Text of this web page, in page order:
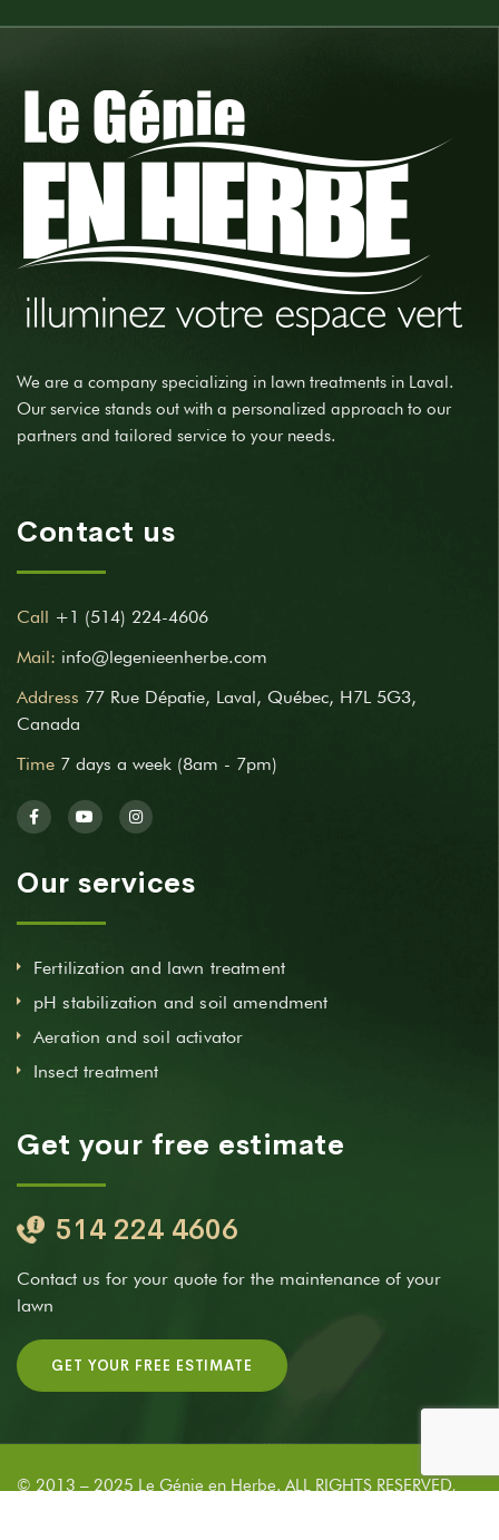
We are a company specializing in lawn treatments in Laval.
Our service stands out with a personalized approach to our
partners and tailored service to your needs.
Contact us
Call +1 (514) 224-4606
Mail: info@legenieenherbe.com
Address 77 Rue Dépatie, Laval, Québec, H7L 5G3,
Canada
Time 7 days a week (8am - 7pm)
Our services
Fertilization and lawn treatment
pH stabilization and soil amendment
Aeration and soil activator
Insect treatment
Get your free estimate
514 224 4606
Contact us for your quote for the maintenance of your
lawn
GET YOUR FREE ESTIMATE
© 2013 – 2025 Le Génie en Herbe. ALL RIGHTS RESERVED,